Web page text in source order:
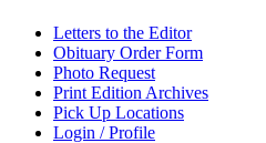
Letters to the Editor
Obituary Order Form
Photo Request
Print Edition Archives
Pick Up Locations
Login / Profile